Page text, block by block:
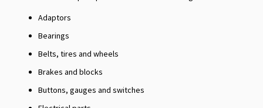
Adaptors
Bearings
Belts, tires and wheels
Brakes and blocks
Buttons, gauges and switches